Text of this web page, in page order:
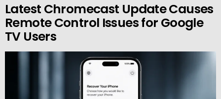
Latest Chromecast Update Causes
Remote Control Issues for Google
TV Users